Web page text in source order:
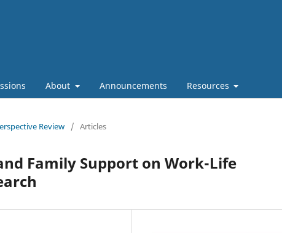
About Announcements Resources
Review / Articles
Family Support on Work-Life